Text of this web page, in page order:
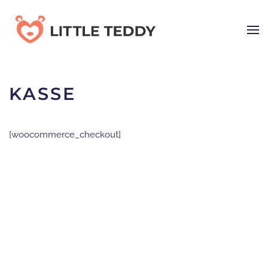
Skip
to
KASSE
[woocommerce_checkout]